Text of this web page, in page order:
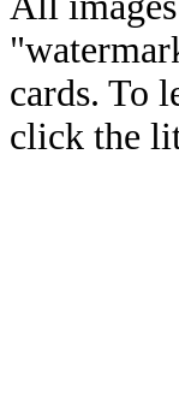
cards. To
click the